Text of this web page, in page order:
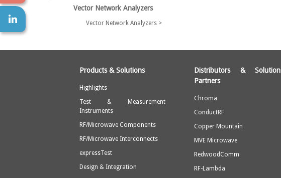
Vector Network Analyzers
Vector Network Analyzers >
Products & Solutions
Highlights
Test & Measurement
Instruments
RF/Microwave Components
RF/Microwave Interconnects
expressTest
Design & Integration
Distributors & Solution
Partners
Chroma
ConductRF
Copper Mountain
MVE Microwave
RedwoodComm
RF-Lambda